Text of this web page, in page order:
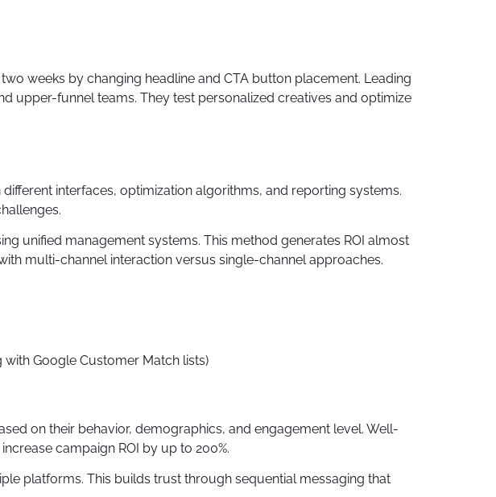
weeks by changing headline and CTA button placement. Leading
upper-funnel teams. They test personalized creatives and optimize
interfaces, optimization algorithms, and reporting systems.
unified management systems. This method generates ROI almost
multi-channel interaction versus single-channel approaches.
Google Customer Match lists)
on their behavior, demographics, and engagement level. Well-
campaign ROI by up to 200%.
platforms. This builds trust through sequential messaging that